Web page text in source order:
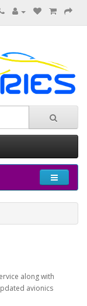
along with
avionics